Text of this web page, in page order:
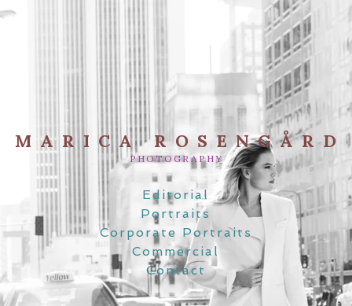
MARICA ROSENGÅRD
PHOTOGRAPHY
Editorial
Portraits
Corporate Portraits
Commercial
Contact